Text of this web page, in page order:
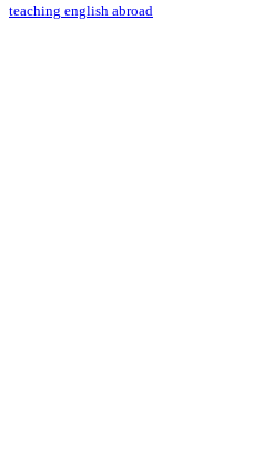
teaching english abroad